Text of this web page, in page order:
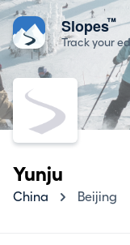
Slopes™
Track your
Yunju
China Beijing